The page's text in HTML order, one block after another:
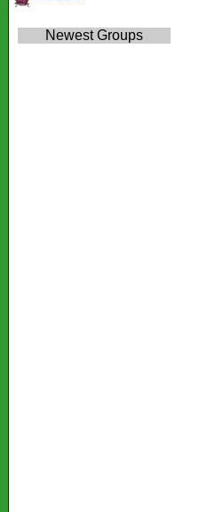
Newest Groups